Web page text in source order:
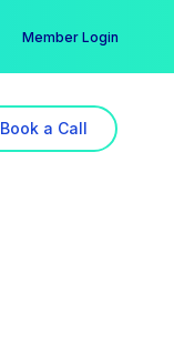
Member Login
Book a Call